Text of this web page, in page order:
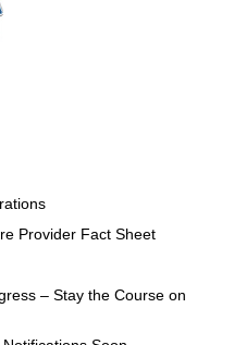
Provider Fact Sheet
– Stay the Course on